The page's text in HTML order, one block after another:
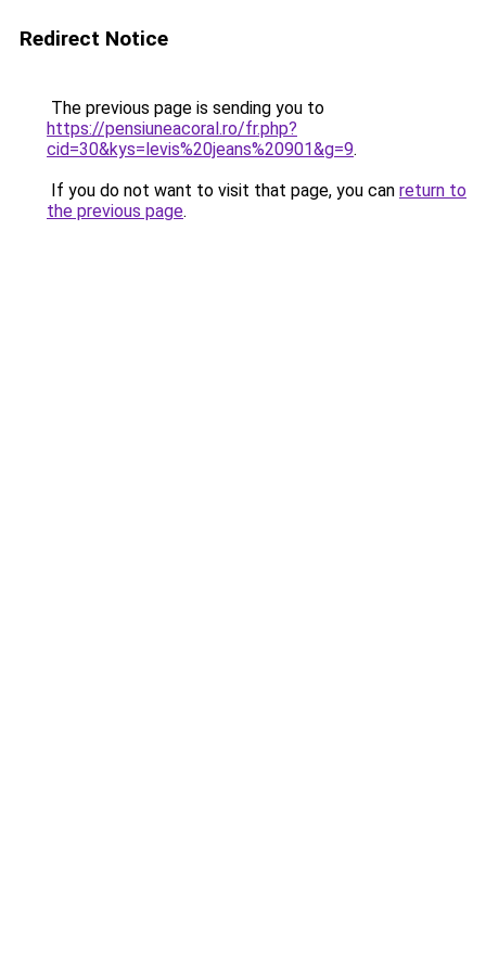
Redirect Notice
The previous page is sending you to
https://pensiuneacoral.ro/fr.php?
cid=30&kys=levis%20jeans%20901&g=9.
If you do not want to visit that page, you can return to
the previous page.